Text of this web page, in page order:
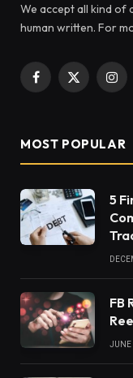
We accept all kind of
human written. For
Facebook
X
MOST POPULAR
5
FB
JUNE